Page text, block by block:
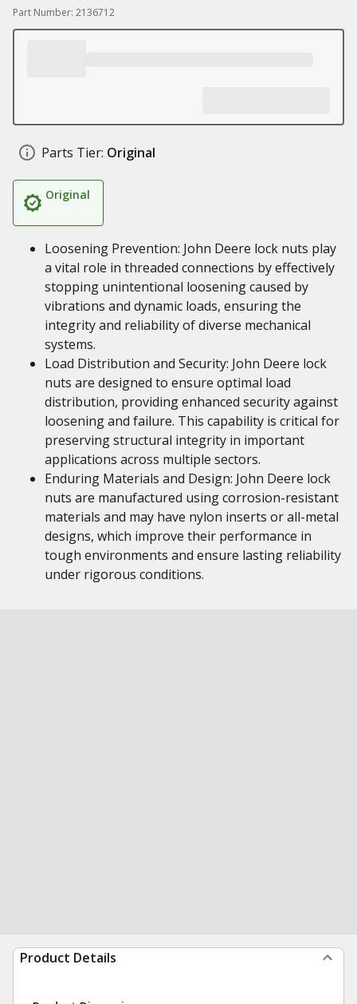
Part Number: 2136712
Parts Tier: Original
Original
Loosening Prevention: John Deere lock nuts play
a vital role in threaded connections by effectively
stopping unintentional loosening caused by
vibrations and dynamic loads, ensuring the
integrity and reliability of diverse mechanical
systems.
Load Distribution and Security: John Deere lock
nuts are designed to ensure optimal load
distribution, providing enhanced security against
loosening and failure. This capability is critical for
preserving structural integrity in important
applications across multiple sectors.
Enduring Materials and Design: John Deere lock
nuts are manufactured using corrosion-resistant
materials and may have nylon inserts or all-metal
designs, which improve their performance in
tough environments and ensure lasting reliability
under rigorous conditions.
Product Details